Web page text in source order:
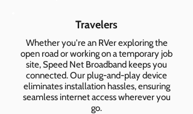
Travelers
Whether you're an RVer exploring the
open road or working on a temporary job
site, Speed Net Broadband keeps you
connected. Our plug-and-play device
eliminates installation hassles, ensuring
seamless internet access wherever you
go.